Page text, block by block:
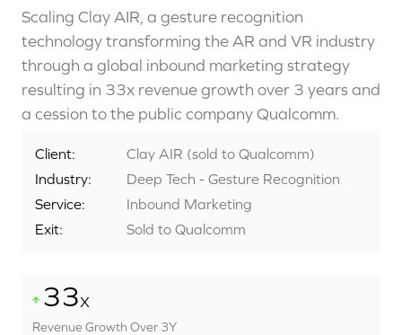
Scaling Clay AIR, a gesture recognition
technology transforming the AR and VR industry
through a global inbound marketing strategy
resulting in 33x revenue growth over 3 years and
a cession to the public company Qualcomm.
Client:
Clay AIR (sold to Qualcomm)
Industry:
Deep Tech - Gesture Recognition
Service:
Inbound Marketing
Exit:
Sold to Qualcomm
33X
Revenue Growth Over 3Y